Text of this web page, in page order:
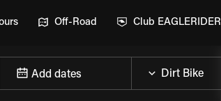
Off-Road Club EAGLERIDER
Add dates